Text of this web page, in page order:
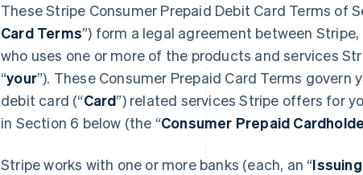
These Stripe Consumer Prepaid Debit Card Terms of
Card Terms”) form a legal agreement between Stripe,
who uses one or more of the products and services
“your”). These Consumer Prepaid Card Terms govern
debit card (“Card”) related services Stripe offers for
in Section 6 below (the “Consumer Prepaid
Stripe works with one or more banks (each, an “